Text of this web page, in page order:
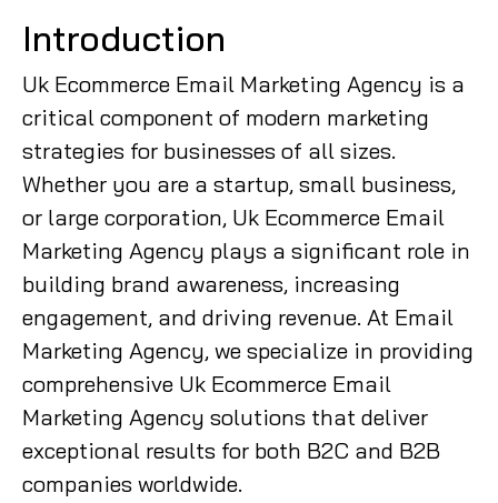
Introduction
Uk Ecommerce Email Marketing Agency is a
critical component of modern marketing
strategies for businesses of all sizes.
Whether you are a startup, small business,
or large corporation, Uk Ecommerce Email
Marketing Agency plays a significant role in
building brand awareness, increasing
engagement, and driving revenue. At Email
Marketing Agency, we specialize in providing
comprehensive Uk Ecommerce Email
Marketing Agency solutions that deliver
exceptional results for both B2C and B2B
companies worldwide.